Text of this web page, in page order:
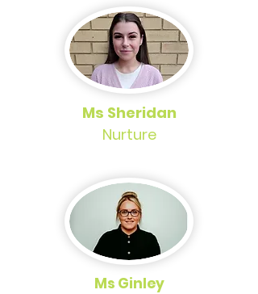
Ms Sheridan
Nurture
Ms Ginley